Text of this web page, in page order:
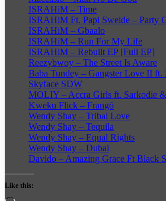
ISRAHiM – Time
ISRAHiM Ft. Papi Sweide – Party
ISRAHiM – Gbaalo
ISRAHiM – Run For My Life
ISRAHiM – Rebuilt EP [Full EP]
Reezybwoy – The Street Is Aware
Baba Tundey – Gangster Love II
Skyface SDW
MOLIY – Accra Girls ft. Sarkodie
Kweku Flick – Frangō
Wendy Shay – Tribal Love
Wendy Shay – Tequila
Wendy Shay – Equal Rights
Wendy Shay – Dubai
Davido – Amazing Grace Ft Black
Like this: